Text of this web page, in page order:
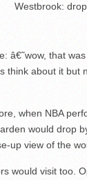
Westbrook:
â€˜wow, that
think about it but
when NBA
would drop
up view of the
would visit too.